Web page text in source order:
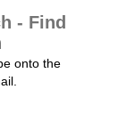
- Find
onto the